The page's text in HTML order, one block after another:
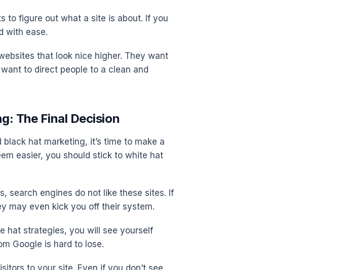
to figure out what a site is about. If you
with ease.
that look nice higher. They want
to direct people to a clean and
The Final Decision
hat marketing, it’s time to make a
easier, you should stick to white hat
search engines do not like these sites. If
may even kick you off their system.
hat strategies, you will see yourself
Google is hard to lose.
to your site. Even if you don’t see